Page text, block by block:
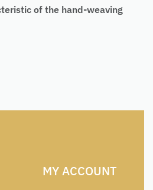
of the hand-weaving
MY ACCOUNT